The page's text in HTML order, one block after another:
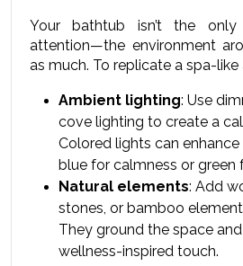
Your bathtub isn’t the
attention—the environment
as much. To replicate a spa-like
Ambient lighting: Use
cove lighting to create a
Colored lights can
blue for calmness or green
Natural elements: Add
stones, or bamboo
They ground the space
wellness-inspired touch.